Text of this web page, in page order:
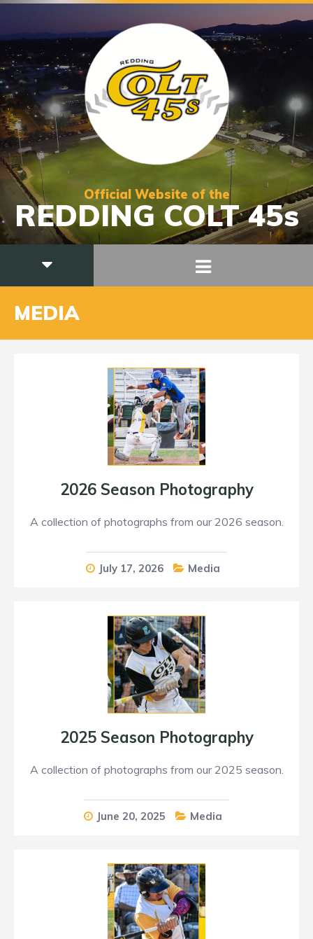
Official Website of the
REDDING COLT 45s
MEDIA
2026 Season Photography
A collection of photographs from our 2026 season.
July 17, 2026 Media
2025 Season Photography
A collection of photographs from our 2025 season.
June 20, 2025 Media